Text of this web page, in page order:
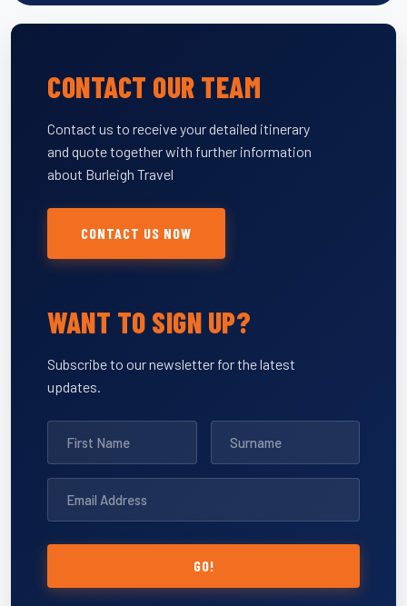
CONTACT OUR TEAM
Contact us to receive your detailed itinerary
and quote together with further information
about Burleigh Travel
CONTACT US NOW
WANT TO SIGN UP?
Subscribe to our newsletter for the latest
updates.
GO!